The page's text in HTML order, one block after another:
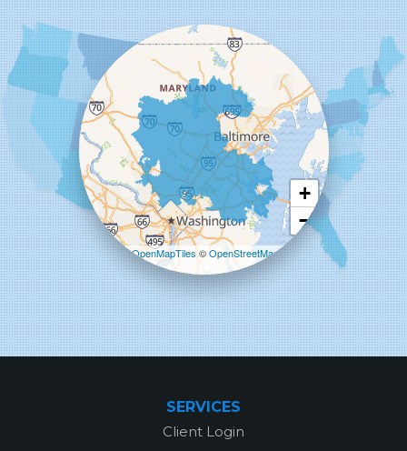
Towson West Friendship Windsor Mill Woodbine
Woodstock
Our Locations:
Starcom Design Build Corp
8835-M Columbia 100 Pkwy
Columbia, MD 21045
1-443-355-4344
+
−
Leaflet| ©OpenMapTiles©OpenStreetMap
contributors
SERVICES
Client Login